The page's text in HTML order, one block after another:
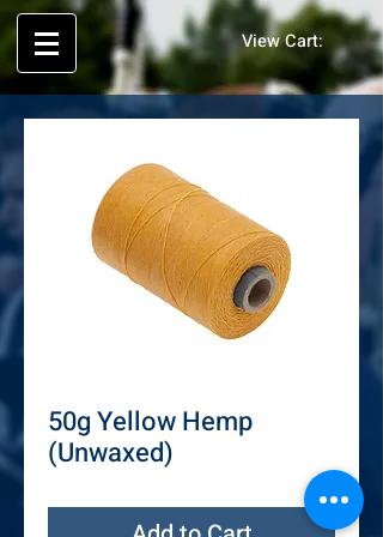
View Cart:
50g Yellow Hemp
(Unwaxed)